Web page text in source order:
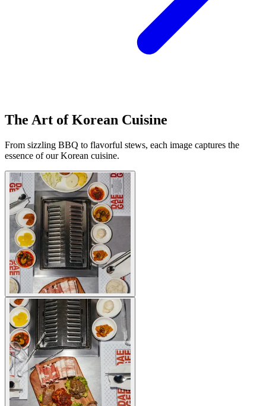
The Art of Korean Cuisine
From sizzling BBQ to flavorful stews, each image captures the
essence of our Korean cuisine.